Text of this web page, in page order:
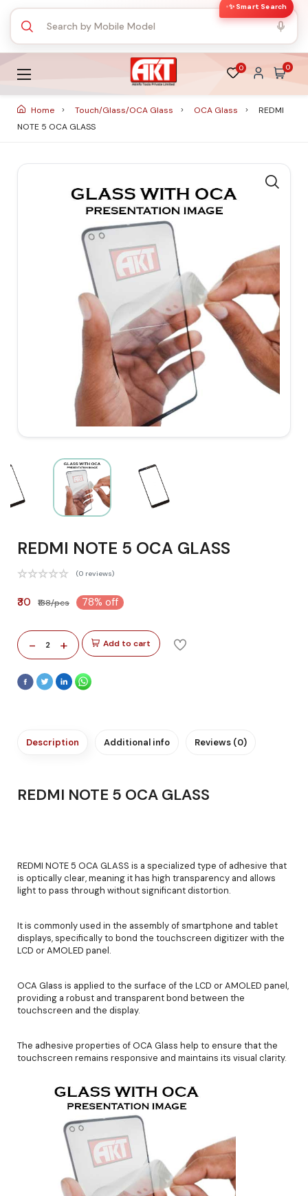
✨ Smart Search
0 0
Home Touch/Glass/OCA Glass OCA Glass
REDMI
NOTE 5 OCA GLASS
REDMI NOTE 5 OCA GLASS
(0 reviews)
₹30 ₹138/pcs 78% off
- 2 + Add to cart
Description Additional info Reviews (0)
REDMI NOTE 5 OCA GLASS
REDMI NOTE 5 OCA GLASS is a specialized type of adhesive that
is optically clear, meaning it has high transparency and allows
light to pass through without significant distortion.
It is commonly used in the assembly of smartphone and tablet
displays, specifically to bond the touchscreen digitizer with the
LCD or AMOLED panel.
OCA Glass is applied to the surface of the LCD or AMOLED panel,
providing a robust and transparent bond between the
touchscreen and the display.
The adhesive properties of OCA Glass help to ensure that the
touchscreen remains responsive and maintains its visual clarity.